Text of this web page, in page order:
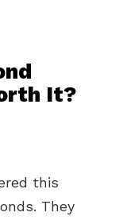
It?
this
They